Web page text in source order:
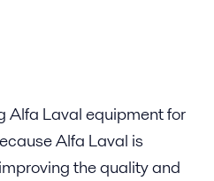
Alfa Laval equipment for
Alfa Laval is
the quality and